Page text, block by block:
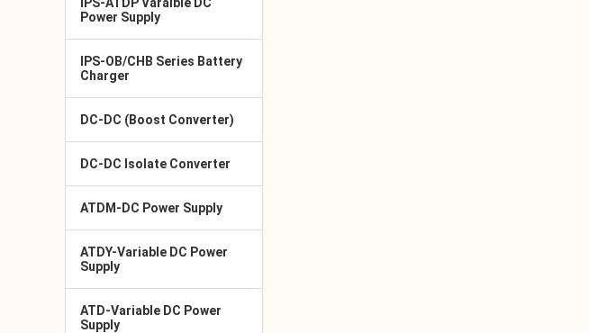
Power Supply
IPS-OB/CHB Series Battery
Charger
DC-DC (Boost Converter)
DC-DC Isolate Converter
ATDM-DC Power Supply
ATDY-Variable DC Power
Supply
ATD-Variable DC Power
Supply